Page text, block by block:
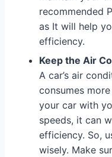
recommended
as It will help
efficiency.
Keep the Air
A car’s air
consumes
your car with
speeds, it can
efficiency. So,
wisely. Make